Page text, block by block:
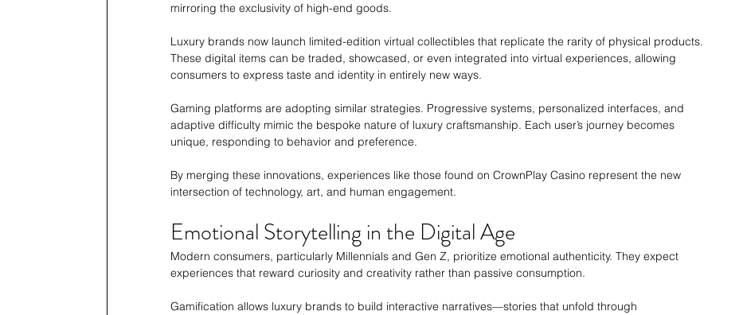
mirroring the exclusivity of high-end goods.
Luxury brands now launch limited-edition virtual collectibles that replicate the rarity of physical products.
These digital items can be traded, showcased, or even integrated into virtual experiences, allowing
consumers to express taste and identity in entirely new ways.
Gaming platforms are adopting similar strategies. Progressive systems, personalized interfaces, and
adaptive difficulty mimic the bespoke nature of luxury craftsmanship. Each user’s journey becomes
unique, responding to behavior and preference.
By merging these innovations, experiences like those found on CrownPlay Casino represent the new
intersection of technology, art, and human engagement.
Emotional Storytelling in the Digital Age
Modern consumers, particularly Millennials and Gen Z, prioritize emotional authenticity. They expect
experiences that reward curiosity and creativity rather than passive consumption.
Gamification allows luxury brands to build interactive narratives—stories that unfold through